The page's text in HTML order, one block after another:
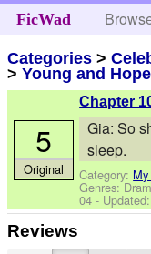
FicWad
Categories >
>Young and
Chapter
Gia: So
sleep.
Category:
Genres:
04 -
5
Original
Reviews